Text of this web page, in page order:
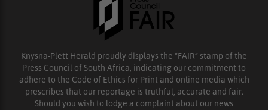
Knysna-Plett Herald proudly displays the “FAIR” stamp of the
Press Council of South Africa, indicating our commitment to
adhere to the Code of Ethics for Print and online media which
prescribes that our reportage is truthful, accurate and fair.
Should you wish to lodge a complaint about our news